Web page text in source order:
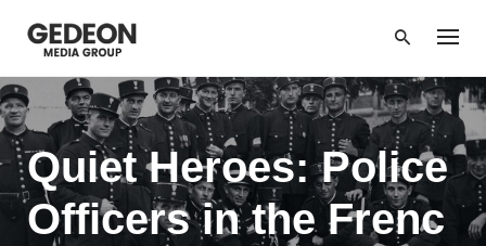
content
Quiet Heroes: Police
Officers in the Frenc